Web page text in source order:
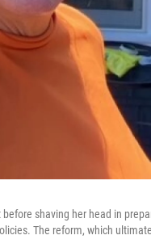
shaving her head in
The reform, which